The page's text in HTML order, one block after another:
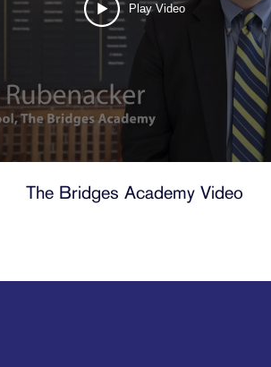
Play Video
The Bridges Academy Video